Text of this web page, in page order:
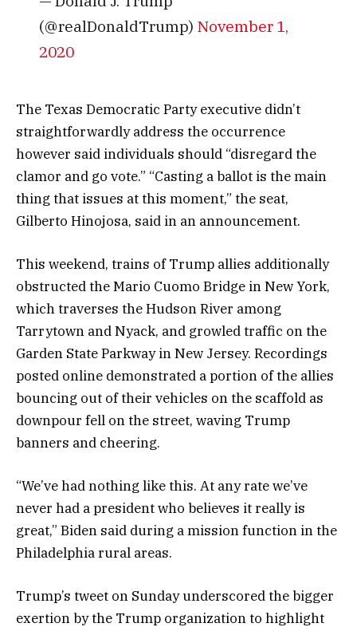
(@realDonaldTrump) November 1,
2020
The Texas Democratic Party executive didn’t
straightforwardly address the occurrence
however said individuals should “disregard the
clamor and go vote.” “Casting a ballot is the main
thing that issues at this moment,” the seat,
Gilberto Hinojosa, said in an announcement.
This weekend, trains of Trump allies additionally
obstructed the Mario Cuomo Bridge in New York,
which traverses the Hudson River among
Tarrytown and Nyack, and growled traffic on the
Garden State Parkway in New Jersey. Recordings
posted online demonstrated a portion of the allies
bouncing out of their vehicles on the scaffold as
downpour fell on the street, waving Trump
banners and cheering.
“We’ve had nothing like this. At any rate we’ve
never had a president who believes it really is
great,” Biden said during a mission function in the
Philadelphia rural areas.
Trump’s tweet on Sunday underscored the bigger
exertion by the Trump organization to highlight